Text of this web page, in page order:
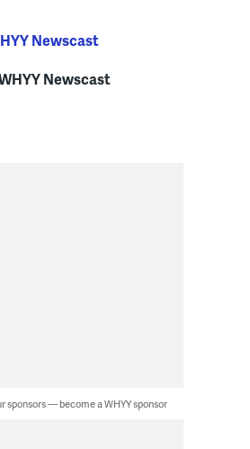
Newscast
Newscast
sponsors — become a WHYY sponsor